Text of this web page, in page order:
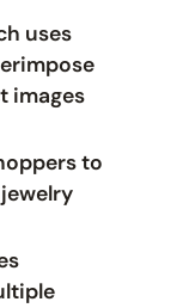
uses
images
to